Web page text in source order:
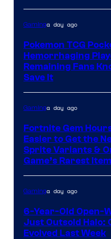
Gaminga day ago
Pokemon TCG
Hemorrhaging
Remaining Fans
Save It
Gaminga day ago
Fortnite Gem
Easier to Get the
Sprite Variants &
Game’s Rarest
Gaminga day ago
6-Year-Old Open-
Just Outsold Halo:
Evolved Last Week